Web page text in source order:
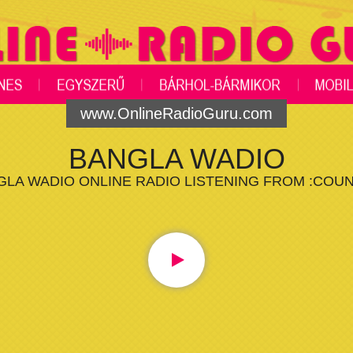
www.OnlineRadioGuru.com
BANGLA WADIO
WADIO ONLINE RADIO LISTENING FROM